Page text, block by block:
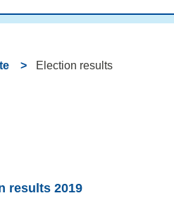
Election results
results 2019